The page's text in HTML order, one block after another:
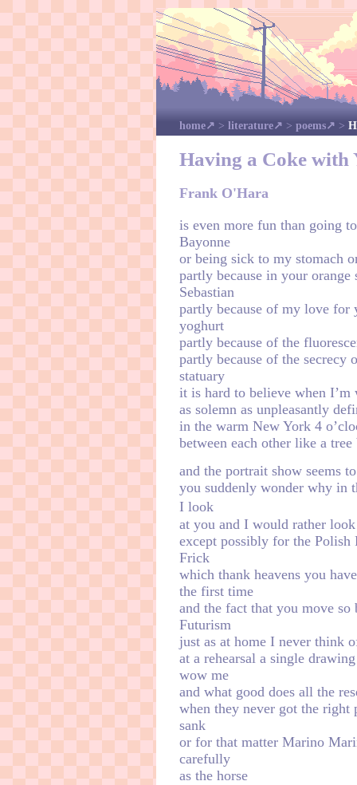
home >literature >poems >
Having a Coke with
Frank O'Hara
is even more fun than going
Bayonne
or being sick to my stomach
partly because in your
Sebastian
partly because of my love
yoghurt
partly because of the
partly because of the secrecy
statuary
it is hard to believe when
as solemn as unpleasantly
in the warm New York 4
between each other like a
and the portrait show seems
you suddenly wonder why in
ㅤㅤㅤㅤㅤㅤㅤㅤㅤㅤㅤㅤㅤㅤㅤㅤㅤㅤㅤㅤㅤㅤㅤㅤㅤㅤㅤㅤㅤI look
at you and I would rather
except possibly for the Polish
Frick
which thank heavens you
the first time
and the fact that you move
Futurism
just as at home I never think
at a rehearsal a single
wow me
and what good does all the
when they never got the right
sank
or for that matter Marino
carefully
as the horse